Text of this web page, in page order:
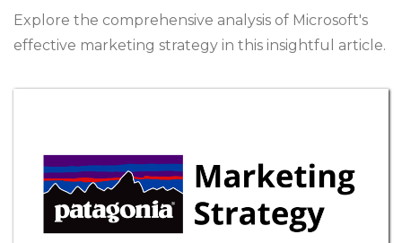
Explore the comprehensive analysis of Microsoft's
effective marketing strategy in this insightful article.